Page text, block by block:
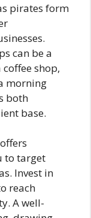
pirates form
can be a
shop,
morning
both
base.
to target
Invest in
reach
A well-